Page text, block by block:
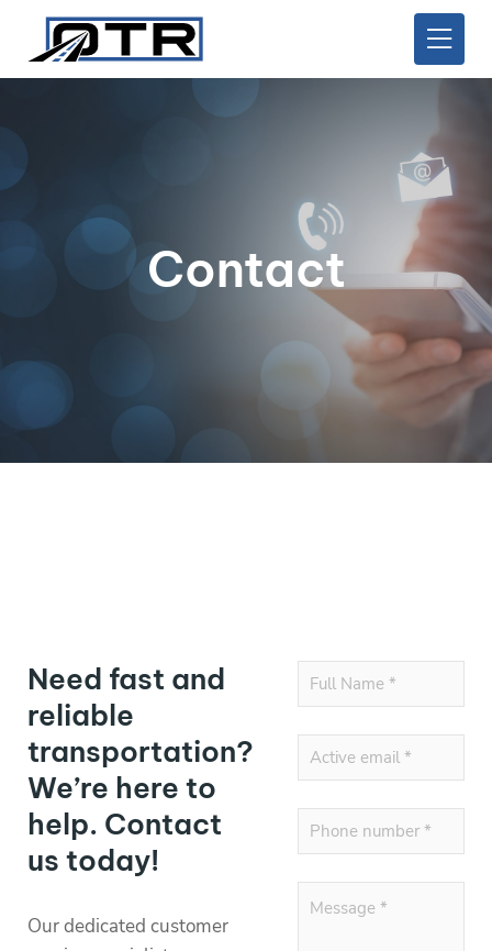
Contact
Need fast and
reliable
transportation?
We’re here to
help. Contact
us today!
Our dedicated customer